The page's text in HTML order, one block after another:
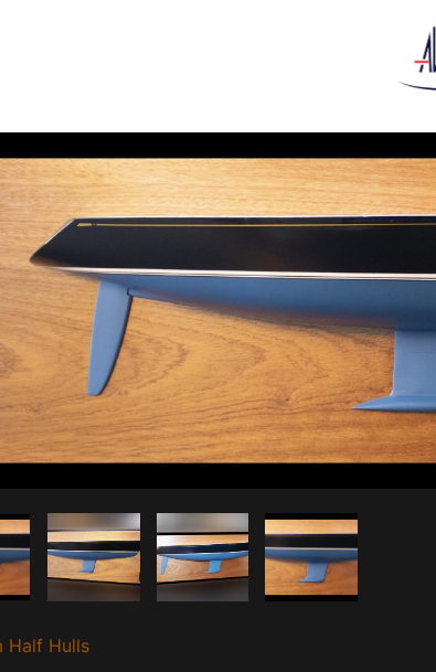
Half Hulls